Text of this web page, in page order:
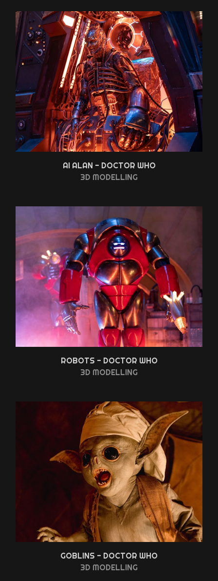
AI ALAN - DOCTOR WHO
3D MODELLING
ROBOTS - DOCTOR WHO
3D MODELLING
GOBLINS - DOCTOR WHO
3D MODELLING